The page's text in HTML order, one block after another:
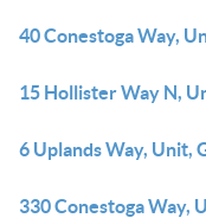
40 Conestoga Way,
15 Hollister Way N,
6 Uplands Way, Unit,
330 Conestoga Way,